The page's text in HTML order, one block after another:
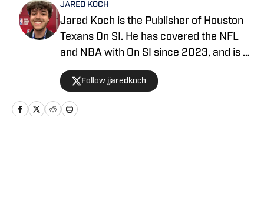
JARED KOCH
Jared Koch is the Publisher of Houston
Texans On SI. He has covered the NFL
and NBA with On SI since 2023, and is a
graduate of Western Kentucky
University.
Follow jjaredkoch